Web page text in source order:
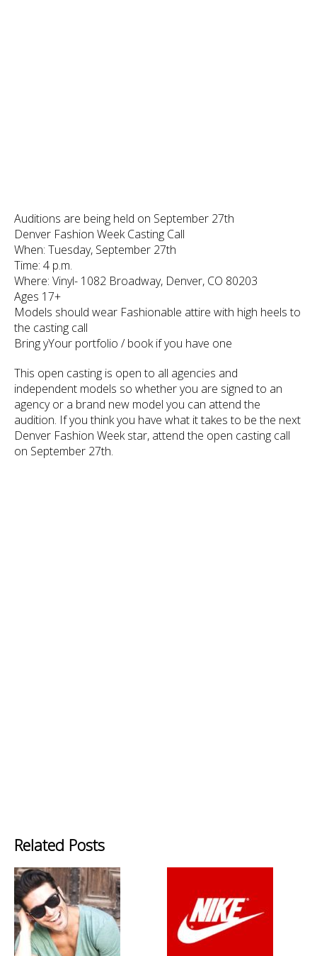
Auditions are being held on September 27th
Denver Fashion Week Casting Call
When: Tuesday, September 27th
Time: 4 p.m.
Where: Vinyl- 1082 Broadway, Denver, CO 80203
Ages 17+
Models should wear Fashionable attire with high heels to
the casting call
Bring yYour portfolio / book if you have one
This open casting is open to all agencies and
independent models so whether you are signed to an
agency or a brand new model you can attend the
audition. If you think you have what it takes to be the next
Denver Fashion Week star, attend the open casting call
on September 27th.
Related Posts